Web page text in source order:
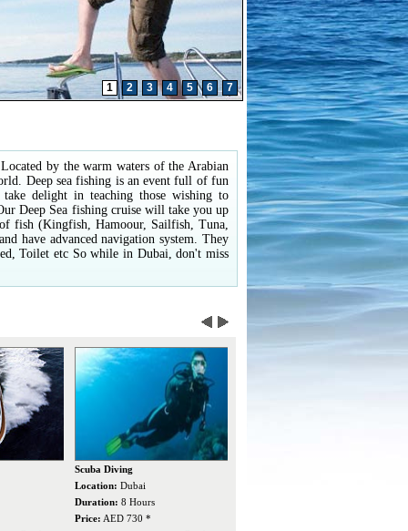
1 2 3 4 5 6 7
by the warm waters of the Arabian
Deep sea fishing is an event full of fun
delight in teaching those wishing to
Deep Sea fishing cruise will take you up
fish (Kingfish, Hamoour, Sailfish, Tuna,
have advanced navigation system. They
Toilet etc So while in Dubai, don't miss
Dubai Dolphinarium
Location: Dubai
Duration: 3 Hours
Price: AED 150 *